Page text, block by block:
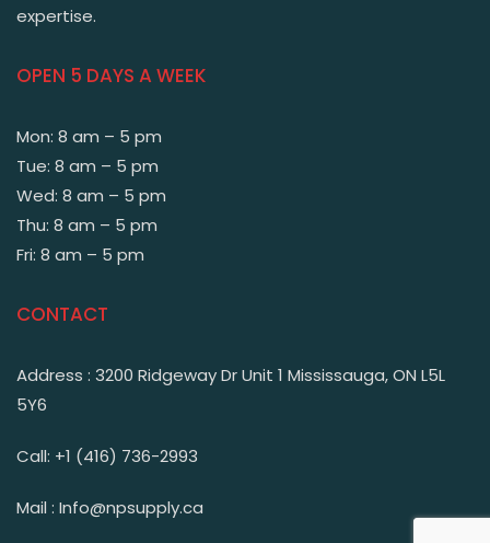
expertise.
OPEN 5 DAYS A WEEK
Mon: 8 am – 5 pm
Tue: 8 am – 5 pm
Wed: 8 am – 5 pm
Thu: 8 am – 5 pm
Fri: 8 am – 5 pm
CONTACT
Address : 3200 Ridgeway Dr Unit 1 Mississauga, ON L5L
5Y6
Call: +1 (416) 736-2993
Mail : Info@npsupply.ca